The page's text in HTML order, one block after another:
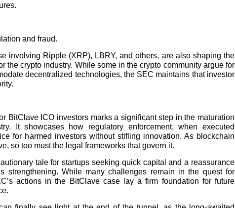
and fraud.
involving Ripple (XRP), LBRY, and others, are also shaping the
the crypto industry. While some in the crypto community argue for
decentralized technologies, the SEC maintains that investor
BitClave ICO investors marks a significant step in the maturation
It showcases how regulatory enforcement, when executed
for harmed investors without stifling innovation. As blockchain
so too must the legal frameworks that govern it.
tale for startups seeking quick capital and a reassurance
strengthening. While many challenges remain in the quest for
actions in the BitClave case lay a firm foundation for future